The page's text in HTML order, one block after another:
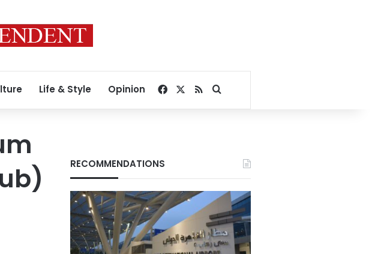
Life & Style Opinion Facebook
RSSSearch for
RECOMMENDATIONS